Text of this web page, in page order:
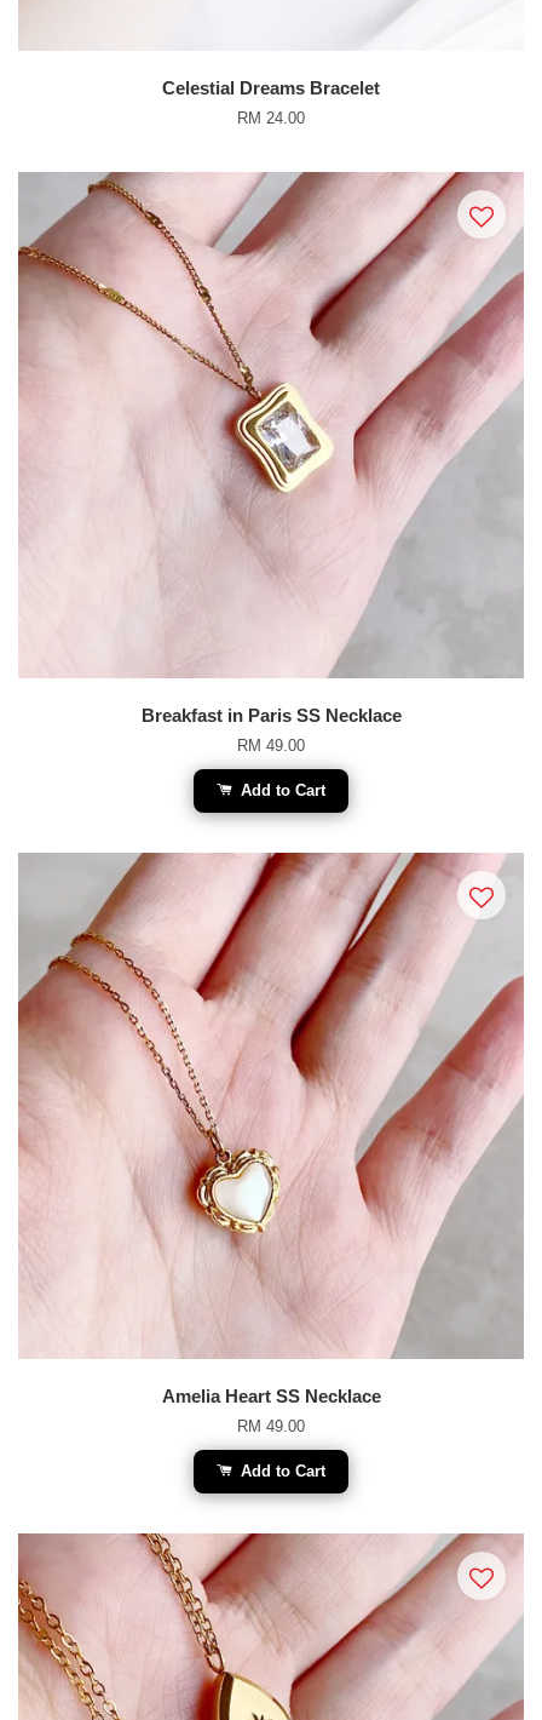
Celestial Dreams Bracelet
RM 24.00
Breakfast in Paris SS Necklace
RM 49.00
Add to Cart
Amelia Heart SS Necklace
RM 49.00
Add to Cart